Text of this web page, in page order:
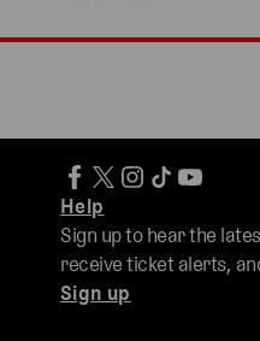
Help
Sign up to hear the
receive ticket alerts,
Sign up